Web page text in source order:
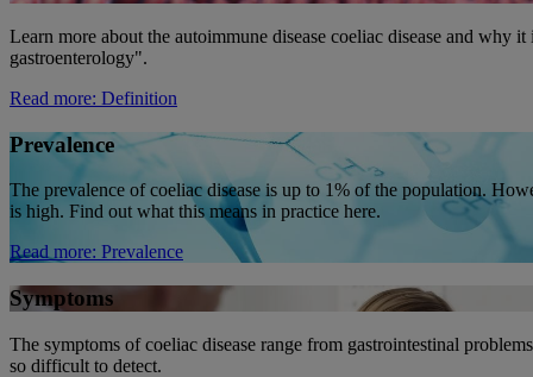
Learn more about the autoimmune disease coeliac disease and why
gastroenterology".
Read more: Definition
Prevalence
The prevalence of coeliac disease is up to 1% of the population.
is high. Find out what this means in practice here.
Read more: Prevalence
Symptoms
The symptoms of coeliac disease range from gastrointestinal
so difficult to detect.